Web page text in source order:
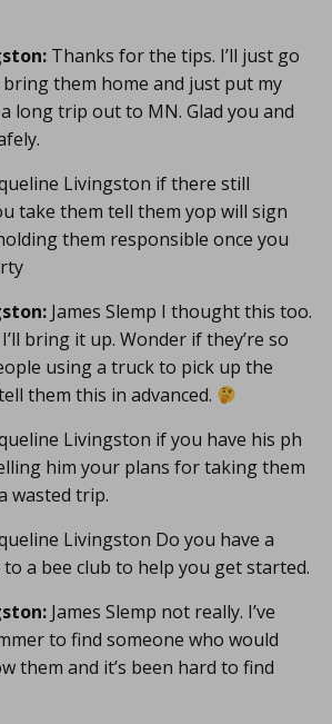
Thanks for the tips. I’ll just go
them home and just put my
long trip out to MN. Glad you and
Livingston if there still
take them tell them yop will sign
them responsible once you
James Slemp I thought this too.
bring it up. Wonder if they’re so
using a truck to pick up the
them this in advanced.
Livingston if you have his ph
him your plans for taking them
wasted trip.
Livingston Do you have a
a bee club to help you get started.
James Slemp not really. I’ve
to find someone who would
them and it’s been hard to find